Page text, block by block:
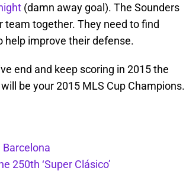
(damn away goal). The Sounders
together. They need to find
help improve their defense.
end and keep scoring in 2015 the
be your 2015 MLS Cup Champions.
250th ‘Super Clásico’